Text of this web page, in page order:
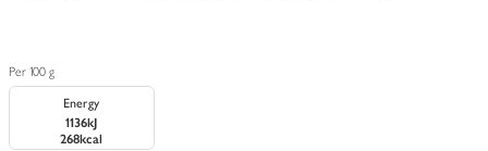
Per 100 g
Energy
1136kJ
268kcal